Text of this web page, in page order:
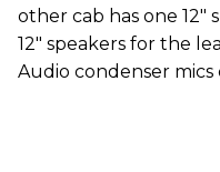
other cab has one 12"
12" speakers for the
Audio condenser